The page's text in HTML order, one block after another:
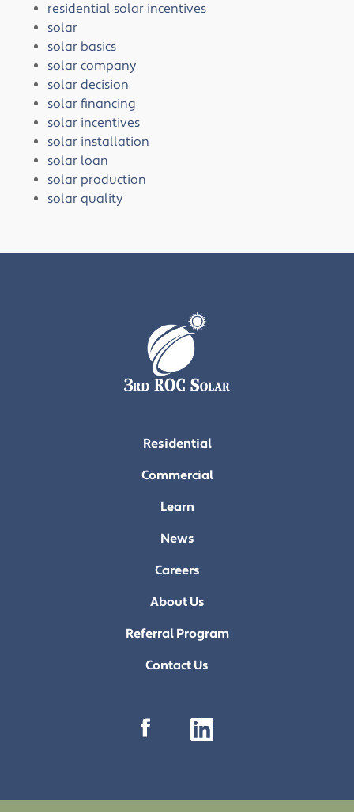
residential solar incentives
solar
solar basics
solar company
solar decision
solar financing
solar incentives
solar installation
solar loan
solar production
solar quality
Residential
Commercial
Learn
News
Careers
About Us
Referral Program
Contact Us